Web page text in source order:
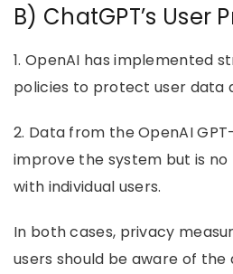
B) ChatGPT’s User
1. OpenAI has implemented
policies to protect user data
2. Data from the OpenAI
improve the system but is
with individual users.
In both cases, privacy
users should be aware of the